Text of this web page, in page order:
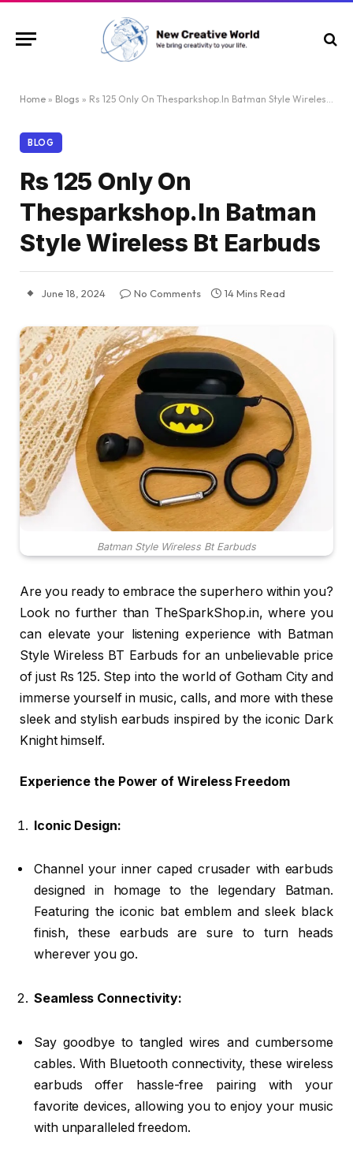
Home » Blogs » Rs 125 Only On Thesparkshop.In Batman Style Wireless Bt Earbuds
BLOG
Rs 125 Only On
Thesparkshop.In Batman
Style Wireless Bt Earbuds
June 18, 2024 No Comments 14 Mins Read
Batman Style Wireless Bt Earbuds
Are you ready to embrace the superhero within you?
Look no further than TheSparkShop.in, where you
can elevate your listening experience with Batman
Style Wireless BT Earbuds for an unbelievable price
of just Rs 125. Step into the world of Gotham City and
immerse yourself in music, calls, and more with these
sleek and stylish earbuds inspired by the iconic Dark
Knight himself.
Experience the Power of Wireless Freedom
Iconic Design:
Channel your inner caped crusader with earbuds
designed in homage to the legendary Batman.
Featuring the iconic bat emblem and sleek black
finish, these earbuds are sure to turn heads
wherever you go.
Seamless Connectivity:
Say goodbye to tangled wires and cumbersome
cables. With Bluetooth connectivity, these wireless
earbuds offer hassle-free pairing with your
favorite devices, allowing you to enjoy your music
with unparalleled freedom.